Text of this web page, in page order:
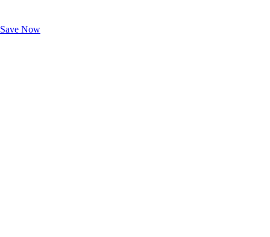
Save Now